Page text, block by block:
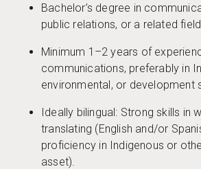
Bachelor’s degree in
public relations, or a related field.
Minimum 1–2 years of
communications, preferably in
environmental, or development
Ideally bilingual: Strong skills in
translating (English and/or
proficiency in Indigenous or
asset).